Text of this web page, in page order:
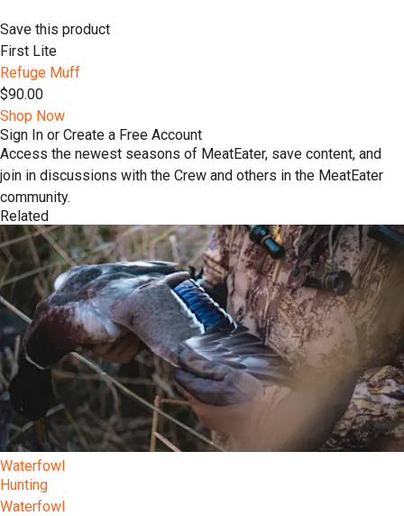
Save this product
First Lite
Refuge Muff
$90.00
Shop Now
Sign In or Create a Free Account
Access the newest seasons of MeatEater, save content, and
join in discussions with the Crew and others in the MeatEater
community.
Related
Waterfowl
Hunting
Waterfowl